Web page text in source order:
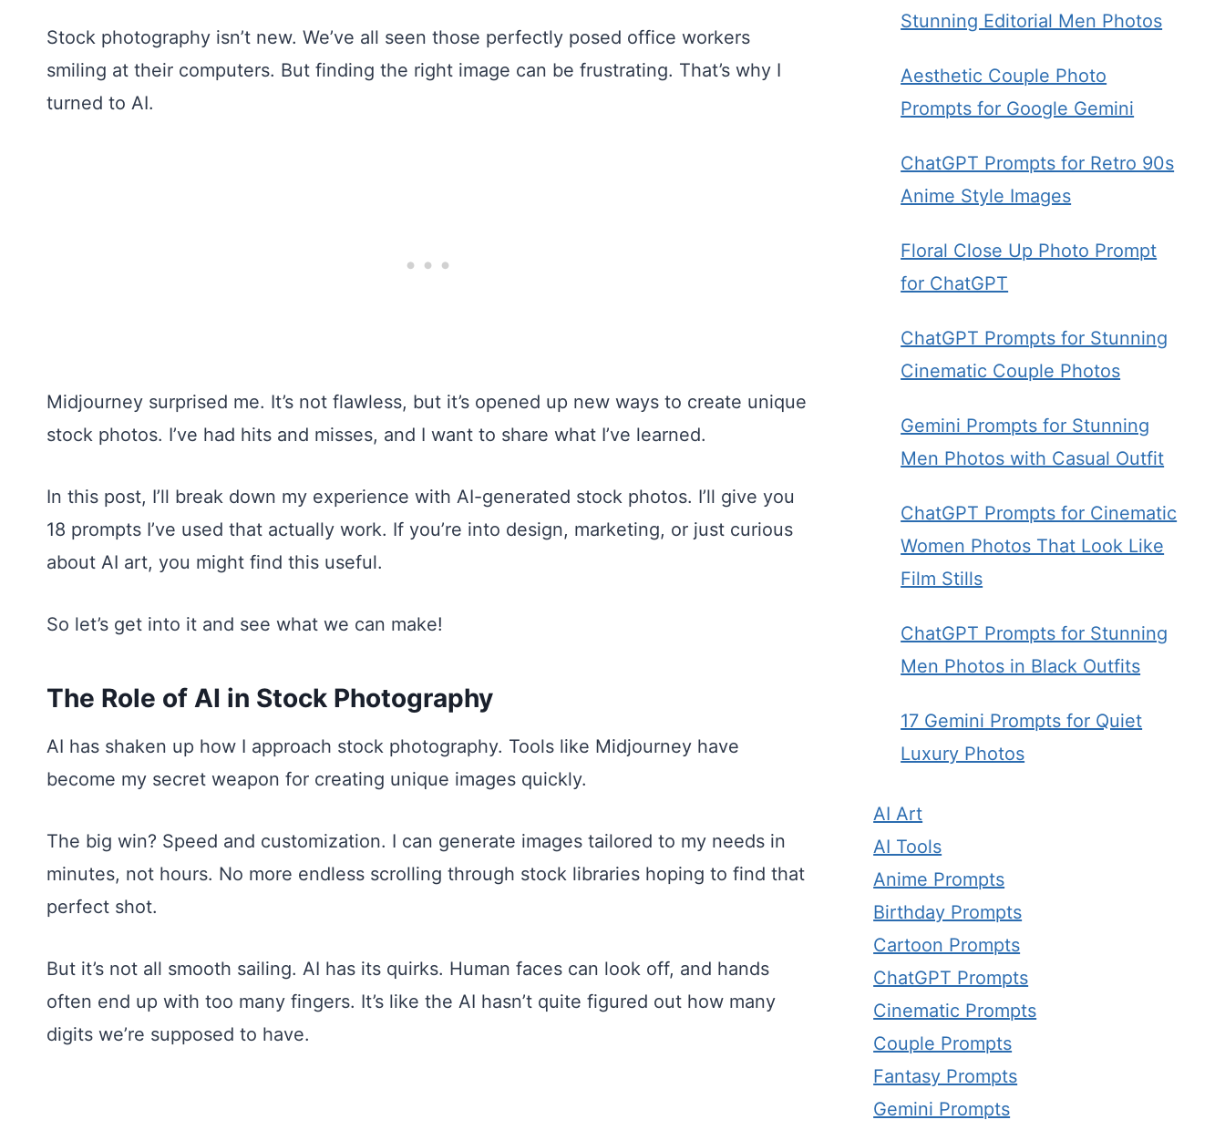
Stock photography isn’t new. We’ve all seen those perfectly posed office workers
smiling at their computers. But finding the right image can be frustrating. That’s why I
turned to AI.
Midjourney surprised me. It’s not flawless, but it’s opened up new ways to create unique
stock photos. I’ve had hits and misses, and I want to share what I’ve learned.
In this post, I’ll break down my experience with AI-generated stock photos. I’ll give you
18 prompts I’ve used that actually work. If you’re into design, marketing, or just curious
about AI art, you might find this useful.
So let’s get into it and see what we can make!
The Role of AI in Stock Photography
AI has shaken up how I approach stock photography. Tools like Midjourney have
become my secret weapon for creating unique images quickly.
The big win? Speed and customization. I can generate images tailored to my needs in
minutes, not hours. No more endless scrolling through stock libraries hoping to find that
perfect shot.
But it’s not all smooth sailing. AI has its quirks. Human faces can look off, and hands
often end up with too many fingers. It’s like the AI hasn’t quite figured out how many
digits we’re supposed to have.
Stunning Editorial Men Photos
Aesthetic Couple Photo
Prompts for Google Gemini
ChatGPT Prompts for Retro 90s
Anime Style Images
Floral Close Up Photo Prompt
for ChatGPT
ChatGPT Prompts for Stunning
Cinematic Couple Photos
Gemini Prompts for Stunning
Men Photos with Casual Outfit
ChatGPT Prompts for Cinematic
Women Photos That Look Like
Film Stills
ChatGPT Prompts for Stunning
Men Photos in Black Outfits
17 Gemini Prompts for Quiet
Luxury Photos
AI Art
AI Tools
Anime Prompts
Birthday Prompts
Cartoon Prompts
ChatGPT Prompts
Cinematic Prompts
Couple Prompts
Fantasy Prompts
Gemini Prompts